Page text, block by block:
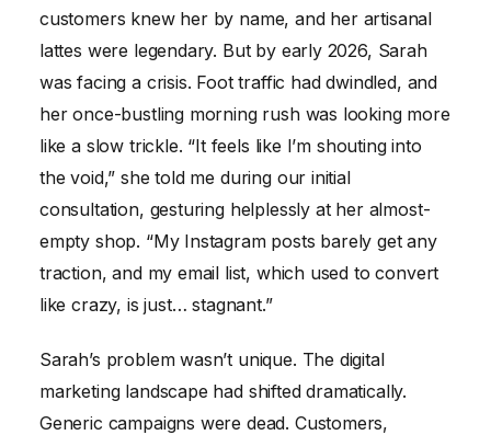
customers knew her by name, and her artisanal
lattes were legendary. But by early 2026, Sarah
was facing a crisis. Foot traffic had dwindled, and
her once-bustling morning rush was looking more
like a slow trickle. “It feels like I’m shouting into
the void,” she told me during our initial
consultation, gesturing helplessly at her almost-
empty shop. “My Instagram posts barely get any
traction, and my email list, which used to convert
like crazy, is just… stagnant.”
Sarah’s problem wasn’t unique. The digital
marketing landscape had shifted dramatically.
Generic campaigns were dead. Customers,